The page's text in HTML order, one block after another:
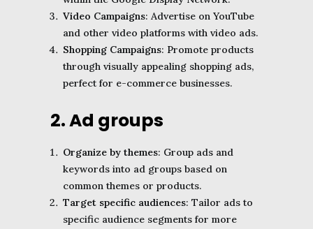
Video Campaigns: Advertise on YouTube
and other video platforms with video ads.
Shopping Campaigns: Promote products
through visually appealing shopping ads,
perfect for e-commerce businesses.
2. Ad groups
Organize by themes: Group ads and
keywords into ad groups based on
common themes or products.
Target specific audiences: Tailor ads to
specific audience segments for more